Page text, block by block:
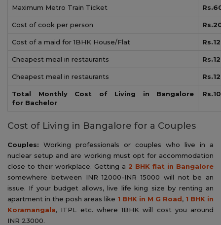
Maximum Metro Train Ticket
Cost of cook per person
Cost of a maid for 1BHK House/Flat
Cheapest meal in restaurants
Cheapest meal in restaurants
Total Monthly Cost of Living in Bangalore
for Bachelor
Cost of Living in Bangalore for a Couples
Couples: Working professionals or couples who live in a
nuclear setup and are working must opt for accommodation
close to their workplace. Getting a 2 BHK flat in Bangalore
somewhere between INR 12000-INR 15000 will not be an
issue. If your budget allows, live life king size by renting an
apartment in the posh areas like 1 BHK in M G Road, 1 BHK in
Koramangala, ITPL etc. where 1BHK will cost you around
INR 23000.